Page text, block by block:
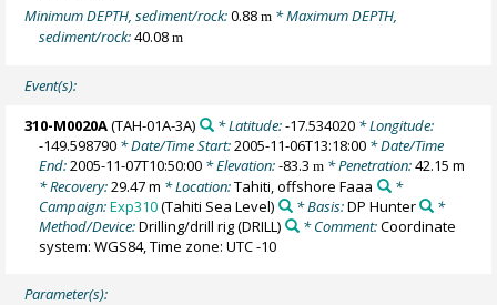
Minimum DEPTH, sediment/rock:0.88m * Maximum DEPTH,
sediment/rock:40.08m
Event(s):
310-M0020A(TAH-01A-3A) * Latitude:-17.534020* Longitude:
-149.598790 * Date/Time Start:2005-11-06T13:18:00 * Date/Time
End:2005-11-07T10:50:00 * Elevation:-83.3m * Penetration:42.15 m
* Recovery:29.47 m * Location:Tahiti, offshore Faaa
*
Campaign:Exp310(Tahiti Sea Level) * Basis:DP Hunter
*
Method/Device:Drilling/drill rig(DRILL) * Comment:Coordinate
system: WGS84, Time zone: UTC -10
Parameter(s):